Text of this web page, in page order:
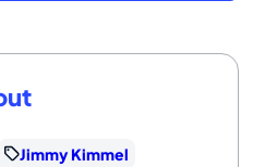
Jimmy Kimmel